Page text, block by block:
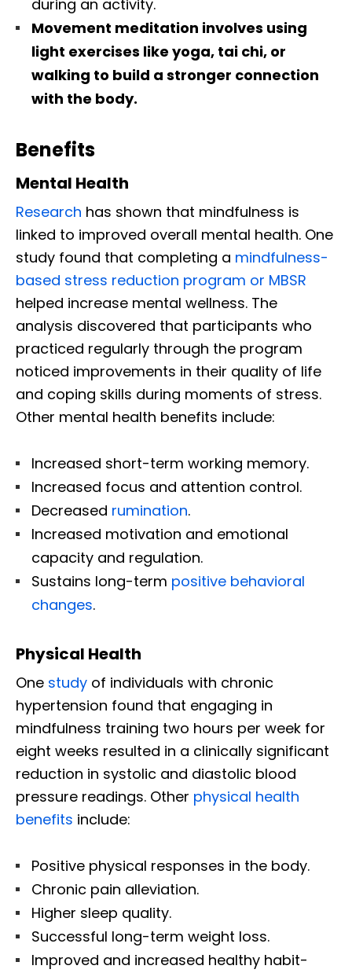
during an activity.
Movement meditation involves using
light exercises like yoga, tai chi, or
walking to build a stronger connection
with the body.
Benefits
Mental Health
Research has shown that mindfulness is
linked to improved overall mental health. One
study found that completing a mindfulness-
based stress reduction program or MBSR
helped increase mental wellness. The
analysis discovered that participants who
practiced regularly through the program
noticed improvements in their quality of life
and coping skills during moments of stress.
Other mental health benefits include:
Increased short-term working memory.
Increased focus and attention control.
Decreased rumination.
Increased motivation and emotional
capacity and regulation.
Sustains long-term positive behavioral
changes.
Physical Health
One study of individuals with chronic
hypertension found that engaging in
mindfulness training two hours per week for
eight weeks resulted in a clinically significant
reduction in systolic and diastolic blood
pressure readings. Other physical health
benefits include:
Positive physical responses in the body.
Chronic pain alleviation.
Higher sleep quality.
Successful long-term weight loss.
Improved and increased healthy habit-